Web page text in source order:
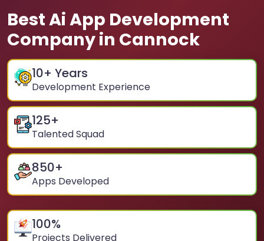
Best Ai App Development
Company in Cannock
10+ Years
Development Experience
125+
Talented Squad
850+
Apps Developed
100%
Projects Delivered